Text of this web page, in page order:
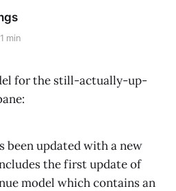
1 min
for the still-actually-up-
been updated with a new
the first update of
model which contains an